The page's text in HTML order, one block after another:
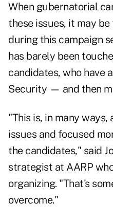
When gubernatorial
these issues, it may
during this campaign
has barely been
candidates, who have
Security — and then
"This is, in many
issues and focused
the candidates," said
strategist at AARP
organizing. "That's
overcome."